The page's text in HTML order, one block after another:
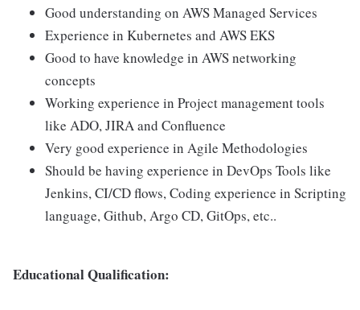
Good understanding on AWS Managed Services
Experience in Kubernetes and AWS EKS
Good to have knowledge in AWS networking
concepts
Working experience in Project management tools
like ADO, JIRA and Confluence
Very good experience in Agile Methodologies
Should be having experience in DevOps Tools like
Jenkins, CI/CD flows, Coding experience in Scripting
language, Github, Argo CD, GitOps, etc..
Educational Qualification: